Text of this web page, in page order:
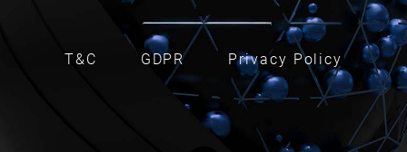
T&C GDPR Privacy Policy